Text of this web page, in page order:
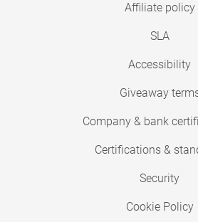
Affiliate policy
SLA
Accessibility
Giveaway
Company & bank
Certifications &
Security
Cookie Policy